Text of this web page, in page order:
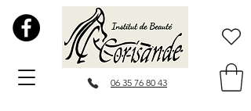
06 35 76 80 43